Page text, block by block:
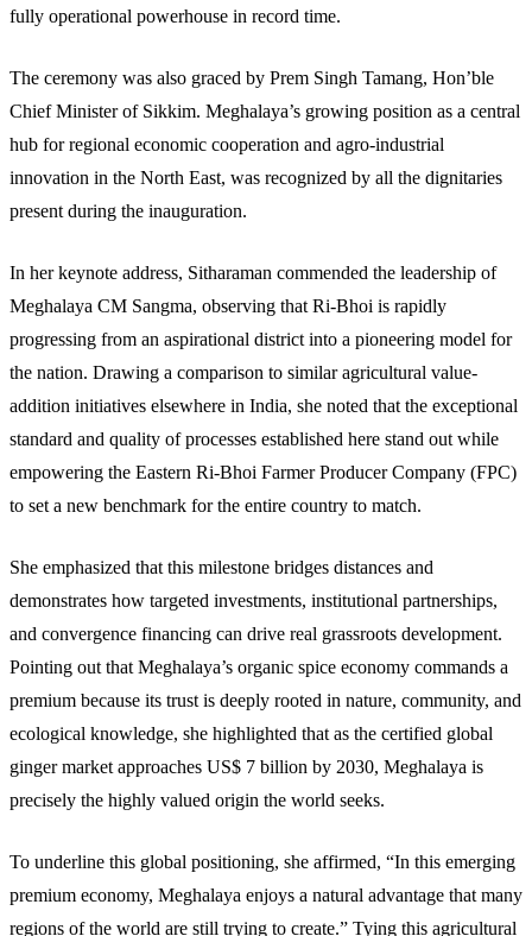
fully operational powerhouse in record time.
The ceremony was also graced by Prem Singh Tamang, Hon’ble
Chief Minister of Sikkim. Meghalaya’s growing position as a central
hub for regional economic cooperation and agro-industrial
innovation in the North East, was recognized by all the dignitaries
present during the inauguration.
In her keynote address, Sitharaman commended the leadership of
Meghalaya CM Sangma, observing that Ri-Bhoi is rapidly
progressing from an aspirational district into a pioneering model for
the nation. Drawing a comparison to similar agricultural value-
addition initiatives elsewhere in India, she noted that the exceptional
standard and quality of processes established here stand out while
empowering the Eastern Ri-Bhoi Farmer Producer Company (FPC)
to set a new benchmark for the entire country to match.
She emphasized that this milestone bridges distances and
demonstrates how targeted investments, institutional partnerships,
and convergence financing can drive real grassroots development.
Pointing out that Meghalaya’s organic spice economy commands a
premium because its trust is deeply rooted in nature, community, and
ecological knowledge, she highlighted that as the certified global
ginger market approaches US$ 7 billion by 2030, Meghalaya is
precisely the highly valued origin the world seeks.
To underline this global positioning, she affirmed, “In this emerging
premium economy, Meghalaya enjoys a natural advantage that many
regions of the world are still trying to create.” Tying this agricultural